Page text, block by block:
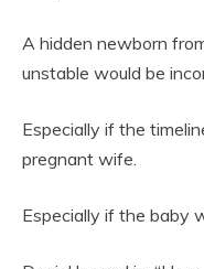
A hidden newborn
unstable would be
Especially if the
pregnant wife.
Especially if the baby